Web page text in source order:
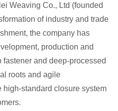
Weaving Co., Ltd (founded
of industry and trade
the company has
production and
and deep-processed
roots and agile
standard closure system